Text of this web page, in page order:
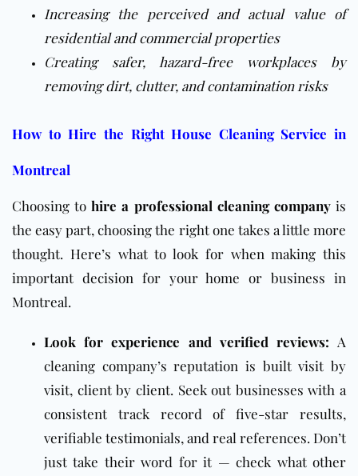
Increasing the perceived and actual value of
residential and commercial properties
Creating safer, hazard-free workplaces by
removing dirt, clutter, and contamination risks
How to Hire the Right House Cleaning Service in
Montreal
Choosing tohire a professional cleaning companyis
the easy part, choosing the right one takes a little more
thought. Here’s what to look for when making this
important decision for your home or business in
Montreal.
Look for experience and verified reviews: A
cleaning company’s reputation is built visit by
visit, client by client. Seek out businesses with a
consistent track record of five-star results,
verifiable testimonials, and real references. Don’t
just take their word for it — check what other